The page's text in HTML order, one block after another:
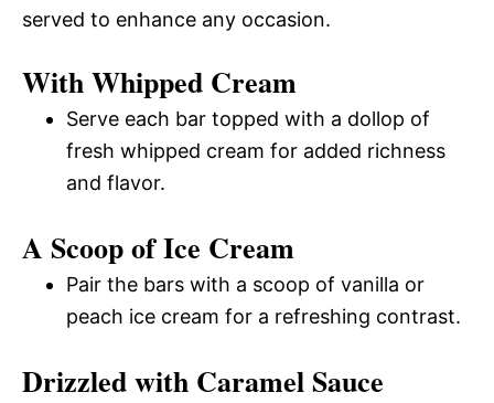
served to enhance any occasion.
With Whipped Cream
Serve each bar topped with a dollop of
fresh whipped cream for added richness
and flavor.
A Scoop of Ice Cream
Pair the bars with a scoop of vanilla or
peach ice cream for a refreshing contrast.
Drizzled with Caramel Sauce